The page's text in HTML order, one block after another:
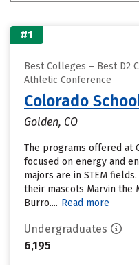
#1
Best Colleges – Best D2
Athletic Conference
Colorado
Golden, CO
The programs offered at
focused on energy and
majors are in STEM
their mascots Marvin the
Burro.... Read more
Undergraduates
6,195